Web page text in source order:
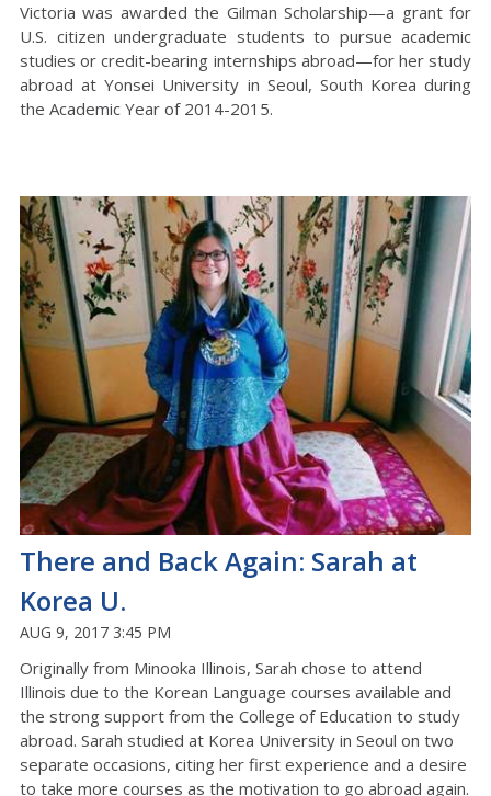
Victoria was awarded the Gilman Scholarship—a grant for
U.S. citizen undergraduate students to pursue academic
studies or credit-bearing internships abroad—for her study
abroad at Yonsei University in Seoul, South Korea during
the Academic Year of 2014-2015.
There and Back Again: Sarah at
Korea U.
AUG 9, 2017 3:45 PM
Originally from Minooka Illinois, Sarah chose to attend
Illinois due to the Korean Language courses available and
the strong support from the College of Education to study
abroad. Sarah studied at Korea University in Seoul on two
separate occasions, citing her first experience and a desire
to take more courses as the motivation to go abroad again.